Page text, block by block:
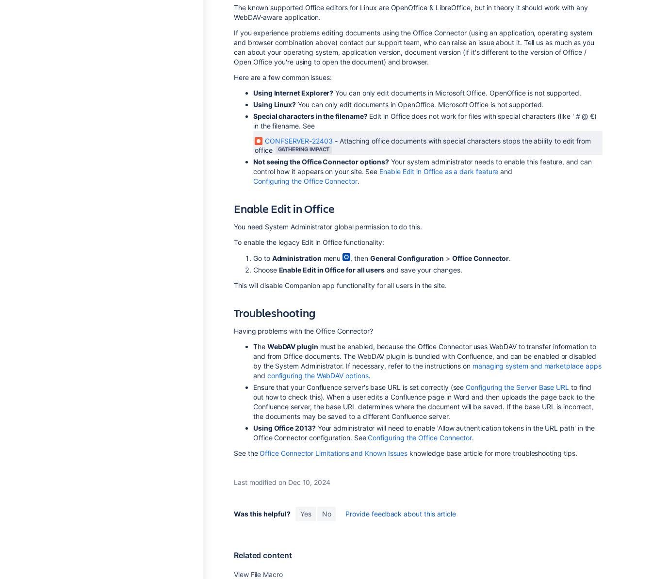
The known supported Office editors for Linux are OpenOffice & LibreOffice, but in theory it should work with any
WebDAV-aware application.
If you experience problems editing documents using the Office Connector (using an application, operating system
and browser combination above) contact our support team, who can raise an issue about it. Tell us as much as you
can about your operating system, application version, document version (if it's different to the version of Office /
Open Office you're using to open the document) and browser.
Here are a few common issues:
Using Internet Explorer? You can only edit documents in Microsoft Office. OpenOffice is not supported.
Using Linux? You can only edit documents in OpenOffice. Microsoft Office is not supported.
Special characters in the filename?Edit in Office does not work for files with special characters (like ' # @ €)
in the filename. See
CONFSERVER-22403 - Attaching office documents with special characters stops the ability to edit from
office
GATHERING IMPACT
Not seeing the Office Connector options? Your system administrator needs to enable this feature, and can
control how it appears on your site. See Enable Edit in Office as a dark feature and
Configuring the Office Connector.
Enable Edit in Office
You need System Administrator global permission to do this.
To enable the legacy Edit in Office functionality:
Go to Administration menu , then General Configuration >Office Connector.
Choose Enable Edit in Office for all users and save your changes.
This will disable Companion app functionality for all users in the site.
Troubleshooting
Having problems with the Office Connector?
The WebDAV plugin must be enabled, because the Office Connector uses WebDAV to transfer information to
and from Office documents. The WebDAV plugin is bundled with Confluence, and can be enabled or disabled
by the System Administrator. If necessary, refer to the instructions on managing system and marketplace apps
and configuring the WebDAV options.
Ensure that your Confluence server's base URL is set correctly (seeConfiguring the Server Base URL to find
out how to check this). When a user edits a Confluence page in Word and then uploads the page back to the
Confluence server, the base URL determines where the document will be saved. If the base URL is incorrect,
the documents may be saved to a different Confluence server.
Using Office 2013?Your administrator will need to enable 'Allow authentication tokens in the URL path' in the
Office Connector configuration. SeeConfiguring the Office Connector.
See theOffice Connector Limitations and Known Issues knowledge base article for more troubleshooting tips.
Last modified on Dec 10, 2024
Was this helpful? Yes No Provide feedback about this article
Related content
View File Macro